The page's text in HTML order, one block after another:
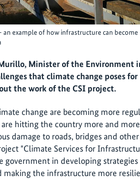
an example of how infrastructure can become
Minister of the Environment
that climate change poses for
the work of the CSI project.
change are becoming more
hitting the country more and more
damage to roads, bridges and
"Climate Services for
government in developing
making the infrastructure more